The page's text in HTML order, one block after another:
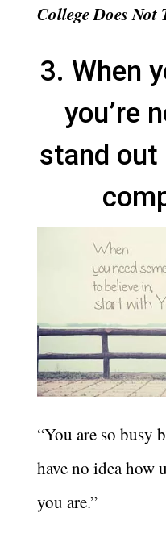
College Does Not
3. When
you’re
stand
“You are so busy
have no idea how
you are.”